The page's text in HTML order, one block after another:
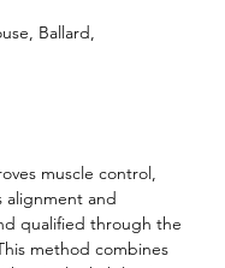
Ballard,
muscle control,
alignment and
qualified through the
method combines